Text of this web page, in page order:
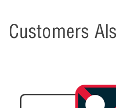
Customers